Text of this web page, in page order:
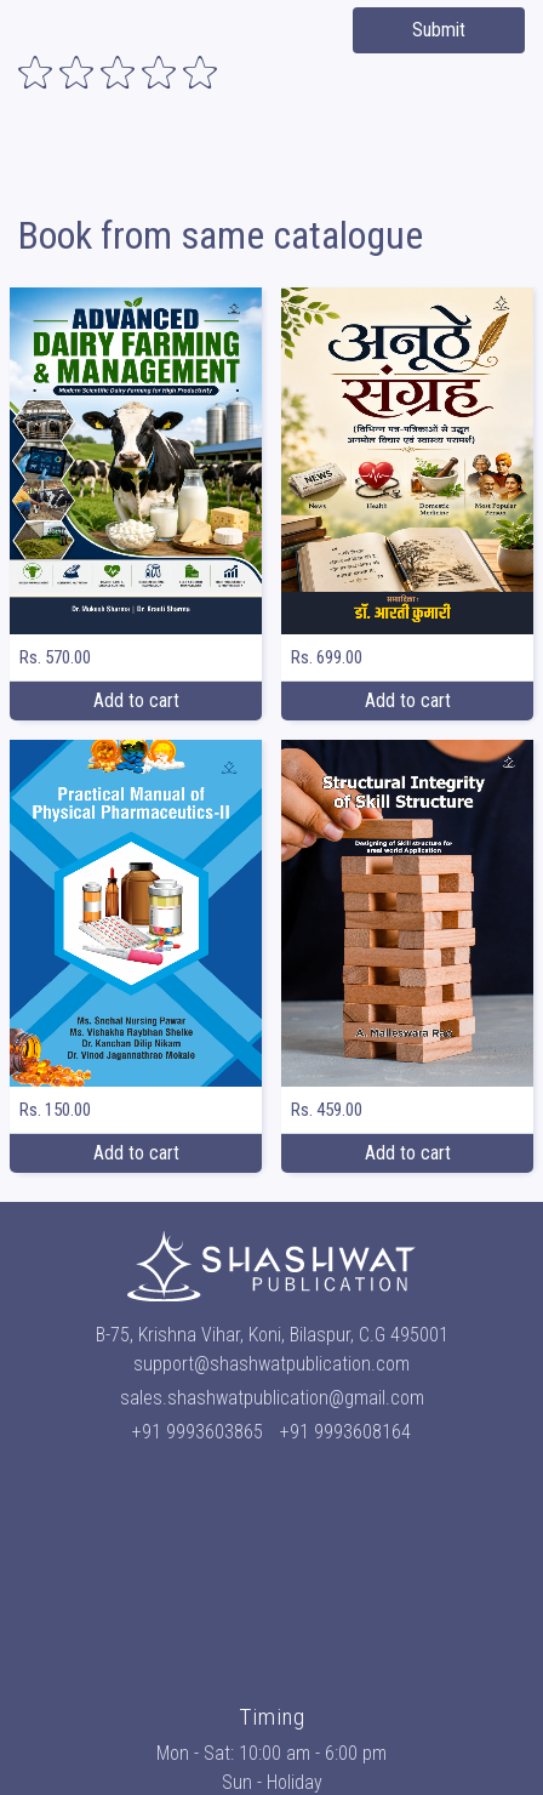
Submit
Book from same catalogue
Rs. 570.00
Add to cart
Rs. 699.00
Add to cart
Rs. 150.00
Add to cart
Rs. 459.00
Add to cart
B-75, Krishna Vihar, Koni, Bilaspur, C.G 495001
support@shashwatpublication.com
sales.shashwatpublication@gmail.com
+91 9993603865
+91 9993608164
Timing
Mon - Sat: 10:00 am - 6:00 pm
Sun - Holiday